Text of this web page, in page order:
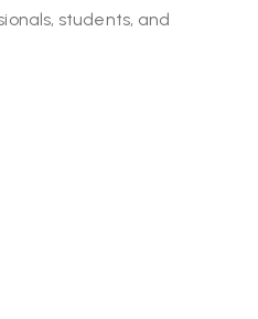
students, and